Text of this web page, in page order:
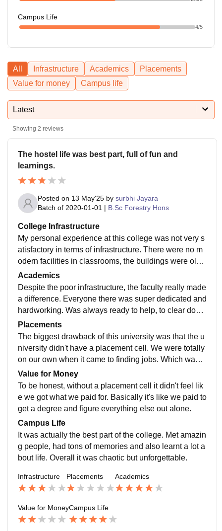
Campus Life
4/5
All Infrastructure Academics
Placements
Value for money
Campus life
Latest
Showing 2 reviews
The hostel life was best part, full of fun and
learnings.
Posted on 13 May'25 by surbhi Jayara
Batch of 2020-01-01 | B.Sc Forestry Hons
College Infrastructure
My personal experience at this college was not very s
atisfactory in terms of infrastructure. There were no m
odern facilities in classrooms, the buildings were old
and poorly maintained. Basic amenities like well seati
ng arrangements were also missing, which actually cr
eated a poor and uncomfortable learning environmen
t.
Academics
Despite the poor infrastructure, the faculty really made
a difference. Everyone there was super dedicated and
hardworking. Was always ready to help, to clear doubt
s, and tried their best even without proper high techno
logy machines and tools in labs.
Placements
The biggest drawback of this university was that the u
niversity didn't have a placement cell. We were totally
on our own when it came to finding jobs. Which was t
he biggest letdown. We had to look for opportunities o
n our own as there was no campus drives.
Value for Money
To be honest, without a placement cell it didn't feel lik
e we got what we paid for. Basically it's like we paid to
get a degree and figure everything else out alone.
Campus Life
It was actually the best part of the college. Met amazin
g people, had tons of memories and also learnt a lot a
bout life. Overall it was chaotic but unforgettable.
Infrastructure Placements Academics
Value for MoneyCampus Life